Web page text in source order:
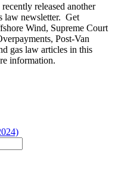
released another
law newsletter. Get
Wind, Supreme Court
Post-Van
gas law articles in this
information.